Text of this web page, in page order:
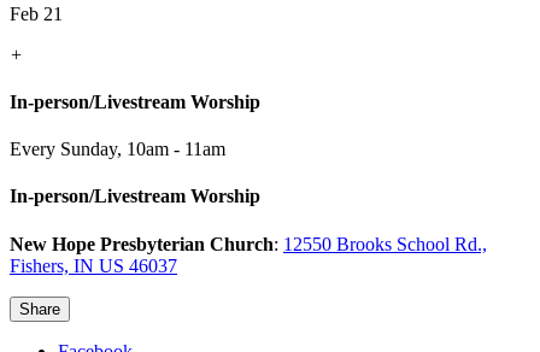
Feb 21
+
In-person/Livestream Worship
Every Sunday, 10am - 11am
In-person/Livestream Worship
New Hope Presbyterian Church: 12550 Brooks School Rd.,
Fishers, IN US 46037
Share